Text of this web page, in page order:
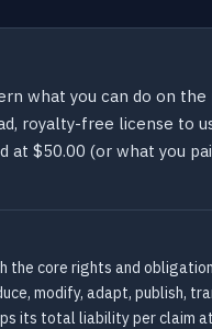
what you can do on
royalty-free license to
at $50.00 (or what you
the core rights and
modify, adapt, publish,
its total liability per claim